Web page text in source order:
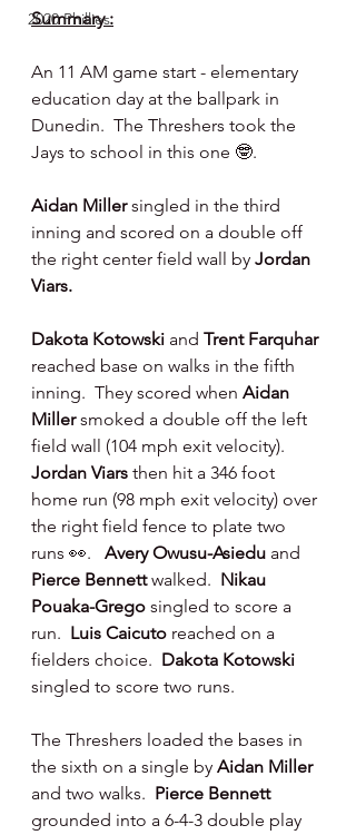
2020 Phillies
Summary :
An 11 AM game start - elementary
education day at the ballpark in
Dunedin.  The Threshers took the
Jays to school in this one 🤓.
Aidan Miller singled in the third
inning and scored on a double off
the right center field wall by Jordan
Viars.
Dakota Kotowski and Trent Farquhar
reached base on walks in the fifth
inning.  They scored when Aidan
Miller smoked a double off the left
field wall (104 mph exit velocity).
Jordan Viars then hit a 346 foot
home run (98 mph exit velocity) over
the right field fence to plate two
runs 👀. Avery Owusu-Asiedu and
Pierce Bennett walked. Nikau
Pouaka-Grego singled to score a
run. Luis Caicuto reached on a
fielders choice. Dakota Kotowski
singled to score two runs.
The Threshers loaded the bases in
the sixth on a single by Aidan Miller
and two walks. Pierce Bennett
grounded into a 6-4-3 double play